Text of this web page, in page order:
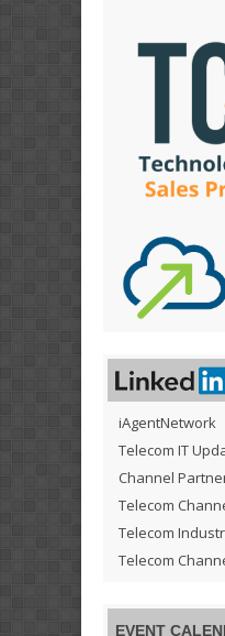
iAgentNetwork
Telecom IT
Channel
Telecom
Telecom
Telecom
EVENT